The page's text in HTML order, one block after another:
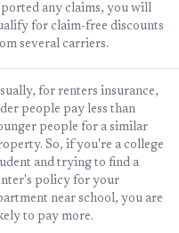
any claims, you will
for claim-free discounts
several carriers.
for renters insurance,
people pay less than
people for a similar
So, if you're a college
and trying to find a
policy for your
near school, you are
to pay more.